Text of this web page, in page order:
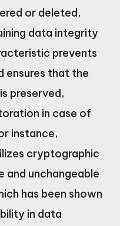
or deleted,
data integrity
prevents
ensures that the
preserved,
in case of
instance,
cryptographic
and unchangeable
has been shown
in data